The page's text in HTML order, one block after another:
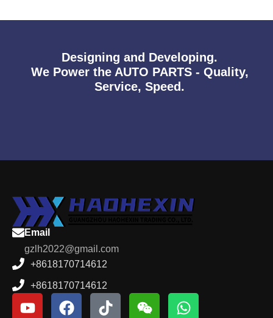
Designing and Developing.
We Power the AUTO PARTS - Quality,
Service, Speed.
Email
gzlh2022@gmail.com
+8618170714612
+8618170714612